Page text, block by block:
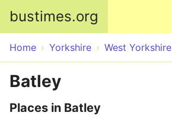
bustimes.org
Home Yorkshire West Yorkshire
Batley
Places in Batley